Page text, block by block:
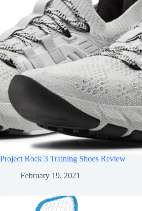
Project Rock 3 Training Shoes Review
February 19, 2021